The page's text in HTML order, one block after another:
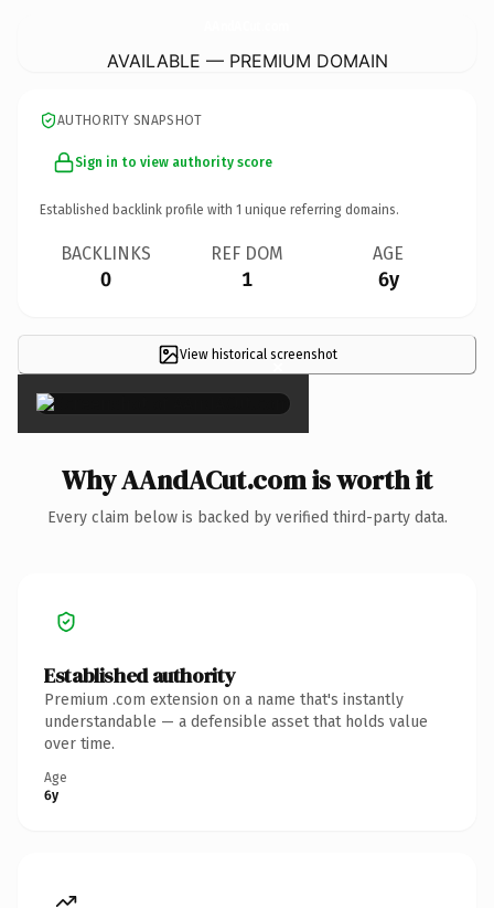
AVAILABLE — PREMIUM DOMAIN
AUTHORITY SNAPSHOT
Sign in to view authority score
Established backlink profile with 1 unique referring domains.
BACKLINKS
0
REF DOM
1
AGE
6y
View historical screenshot
×
Why AAndACut.com is worth it
Every claim below is backed by verified third-party data.
Established authority
Premium .com extension on a name that's instantly
understandable — a defensible asset that holds value
over time.
Age
6y